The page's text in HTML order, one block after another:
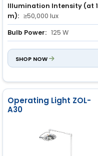
Illumination Intensity (at 1
m): ≥50,000 lux
Bulb Power: 125 W
Power Input: 150 VA
SHOP NOW
Operating Light ZOL-
A30